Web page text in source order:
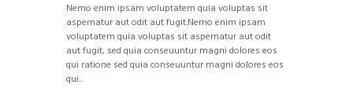
Nemo enim ipsam voluptatem quia voluptas sit
aspernatur aut odit aut fugit.Nemo enim ipsam
voluptatem quia voluptas sit aspernatur aut odit
aut fugit, sed quia conseuuntur magni dolores eos
qui ratione sed quia conseuuntur magni dolores eos
qui...